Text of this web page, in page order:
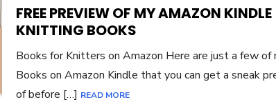
FREE PREVIEW OF MY AMAZON KINDLE
KNITTING BOOKS
Books for Knitters on Amazon Here are just a few of
Books on Amazon Kindle that you can get a sneak
of before […] READ MORE